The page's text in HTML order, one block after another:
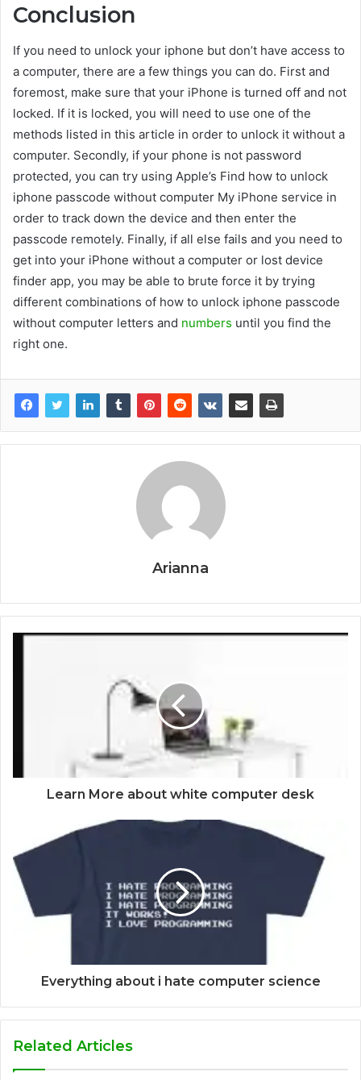
Conclusion
If you need to unlock your iphone but don’t have access to
a computer, there are a few things you can do. First and
foremost, make sure that your iPhone is turned off and not
locked. If it is locked, you will need to use one of the
methods listed in this article in order to unlock it without a
computer. Secondly, if your phone is not password
protected, you can try using Apple’s Find how to unlock
iphone passcode without computer My iPhone service in
order to track down the device and then enter the
passcode remotely. Finally, if all else fails and you need to
get into your iPhone without a computer or lost device
finder app, you may be able to brute force it by trying
different combinations of how to unlock iphone passcode
without computer letters and numbers until you find the
right one.
Arianna
Learn More about white computer desk
Everything about i hate computer science
Related Articles